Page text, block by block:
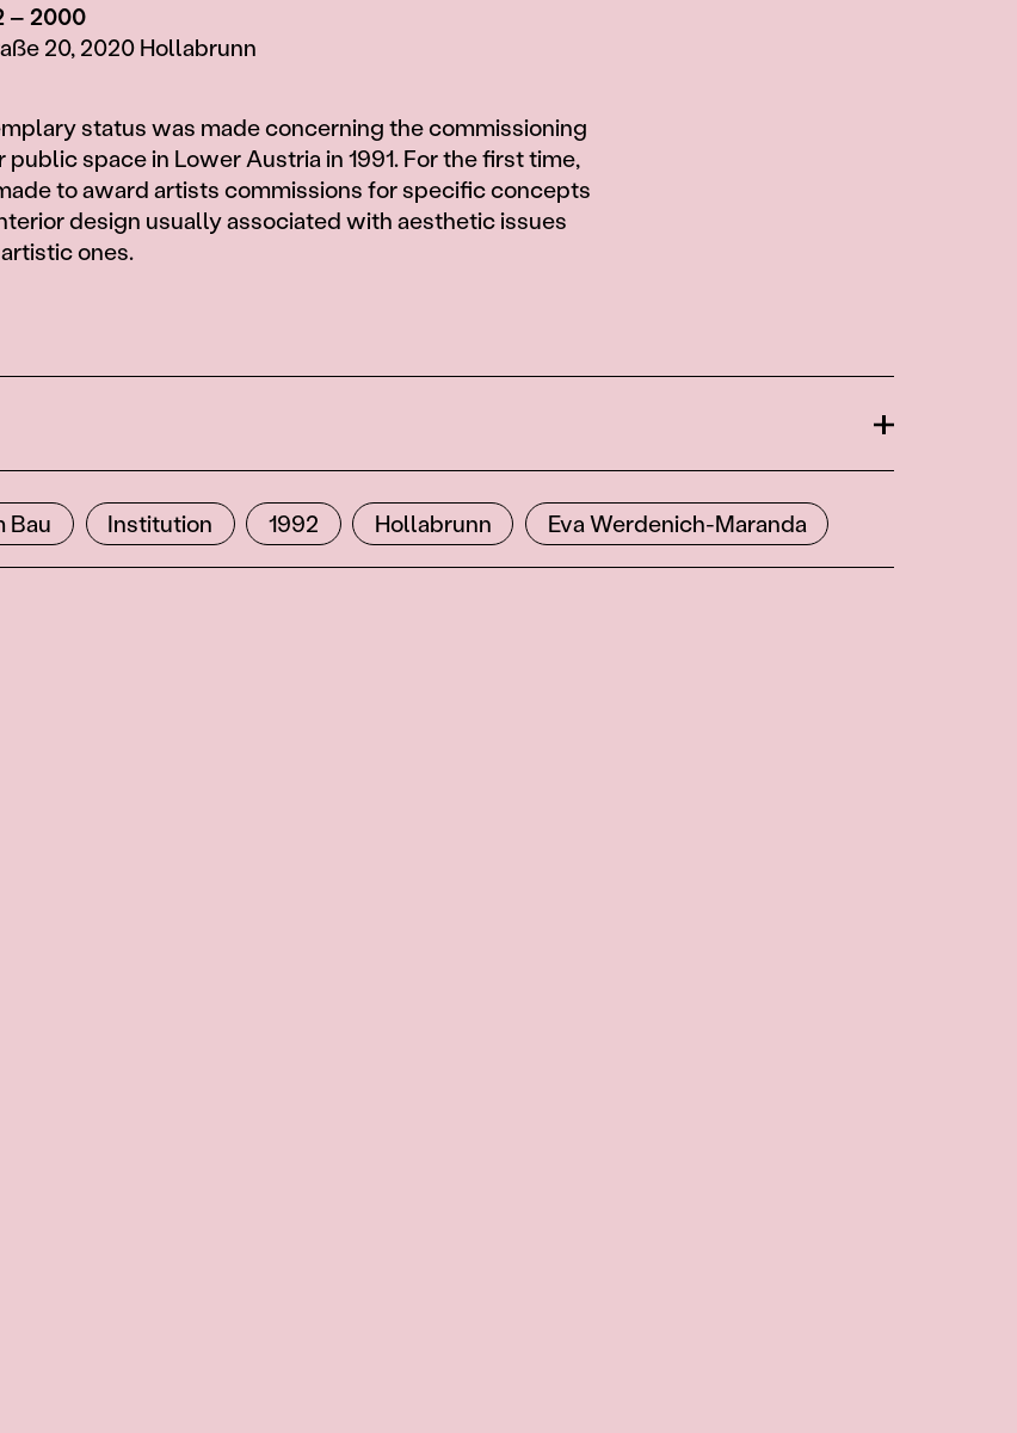
– 2000
20, 2020 Hollabrunn
status was made concerning the commissioning
space in Lower Austria in 1991. For the first time,
to award artists commissions for specific concepts
design usually associated with aesthetic issues
ones.
Open
Bau Institution 1992 Hollabrunn Eva Werdenich-Maranda